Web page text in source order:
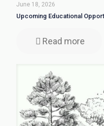
June 18, 2026
Upcoming Educational
Read more